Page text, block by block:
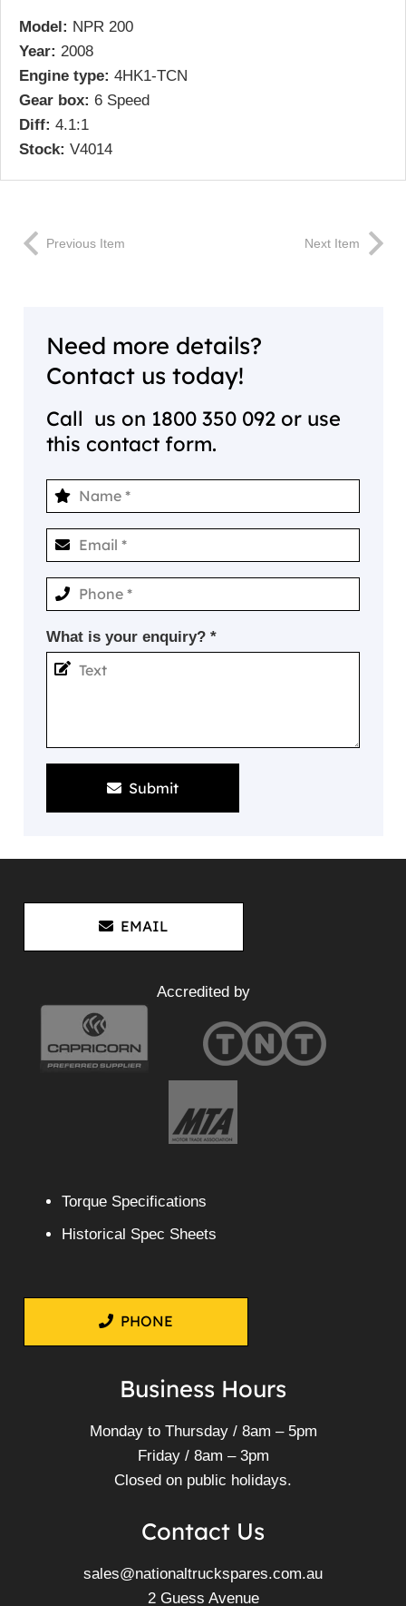
Model: NPR 200
Year: 2008
Engine type: 4HK1-TCN
Gear box: 6 Speed
Diff: 4.1:1
Stock: V4014
Previous Item Next Item
Need more details?
Contact us today!
Call us on 1800 350 092 or use
this contact form.
What is your enquiry? *
Submit
EMAIL
Accredited by
Torque Specifications
Historical Spec Sheets
PHONE
Business Hours
Monday to Thursday / 8am – 5pm
Friday / 8am – 3pm
Closed on public holidays.
Contact Us
sales@nationaltruckspares.com.au
2 Guess Avenue